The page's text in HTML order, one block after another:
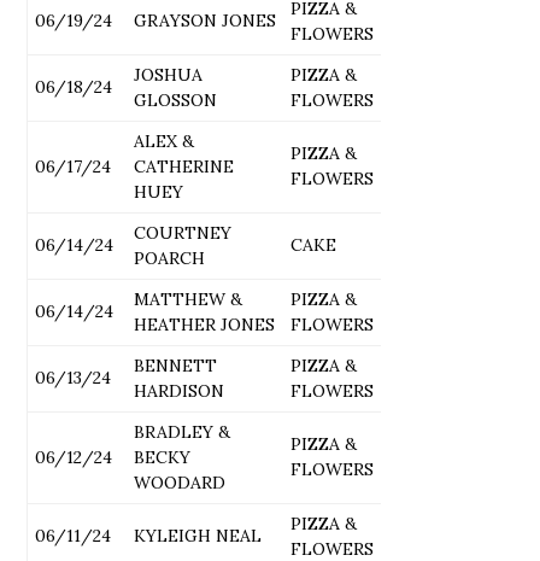
06/19/24 GRAYSON JONES
PIZZA &
FLOWERS
06/18/24
JOSHUA
GLOSSON
PIZZA &
FLOWERS
06/17/24
ALEX &
CATHERINE
HUEY
PIZZA &
FLOWERS
06/14/24
COURTNEY
POARCH
CAKE
06/14/24
MATTHEW &
HEATHER JONES
PIZZA &
FLOWERS
06/13/24
BENNETT
HARDISON
PIZZA &
FLOWERS
06/12/24
BRADLEY &
BECKY
WOODARD
PIZZA &
FLOWERS
06/11/24 KYLEIGH NEAL
PIZZA &
FLOWERS